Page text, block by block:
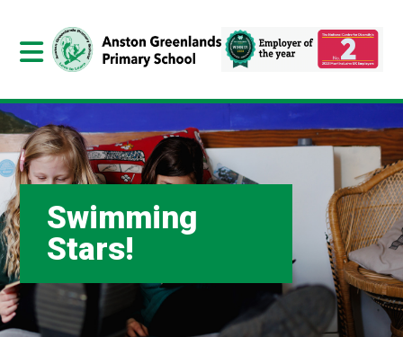
Swimming
Stars!